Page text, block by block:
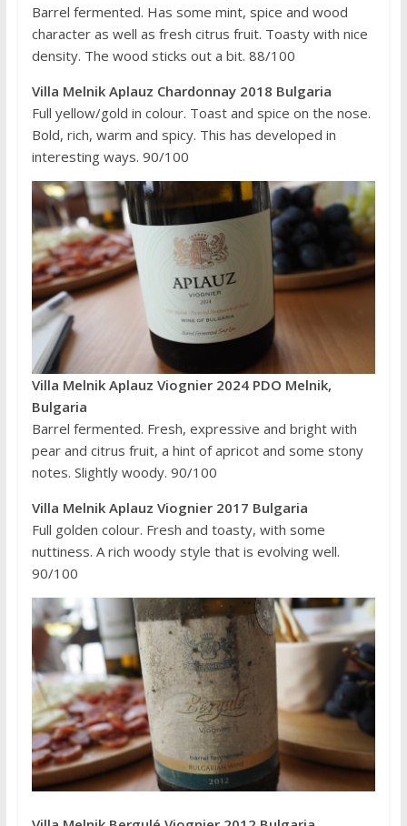
Barrel fermented. Has some mint, spice and wood
character as well as fresh citrus fruit. Toasty with nice
density. The wood sticks out a bit. 88/100
Villa Melnik Aplauz Chardonnay 2018 Bulgaria
Full yellow/gold in colour. Toast and spice on the nose.
Bold, rich, warm and spicy. This has developed in
interesting ways. 90/100
Villa Melnik Aplauz Viognier 2024 PDO Melnik,
Bulgaria
Barrel fermented. Fresh, expressive and bright with
pear and citrus fruit, a hint of apricot and some stony
notes. Slightly woody. 90/100
Villa Melnik Aplauz Viognier 2017 Bulgaria
Full golden colour. Fresh and toasty, with some
nuttiness. A rich woody style that is evolving well.
90/100